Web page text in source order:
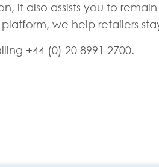
it also assists you to
we help retailers
+44 (0) 20 8991 2700.